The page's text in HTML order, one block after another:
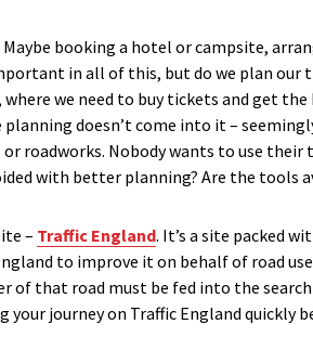
booking a hotel or campsite,
in all of this, but do we plan our
we need to buy tickets and get the
doesn’t come into it –
roadworks. Nobody wants to use their
with better planning? Are the tools
– Traffic England. It’s a site packed
to improve it on behalf of road
that road must be fed into the search
journey on Traffic England quickly